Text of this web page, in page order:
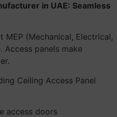
in UAE: Seamless
(Mechanical, Electrical,
Access panels make
Ceiling Access Panel
access doors